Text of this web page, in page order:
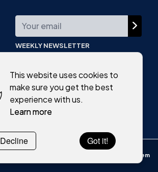
WEEKLY NEWSLETTER
WebSystem
This website uses cookies to
make sure you get the best
experience with us.
Learn more
Decline Got it!